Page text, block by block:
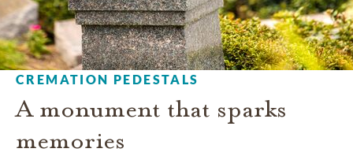
CREMATION PEDESTALS
A monument that sparks
memories